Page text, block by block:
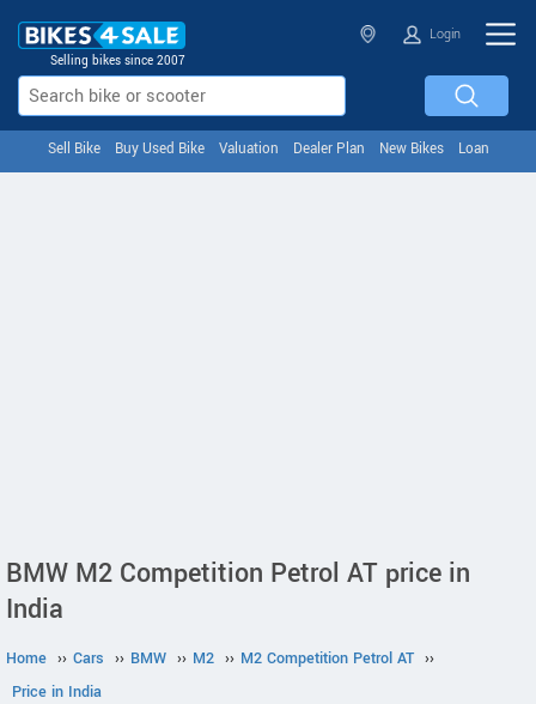
Selling bikes since 2007
Login
Sell Bike Buy Used Bike Valuation Dealer Plan New Bikes Loan
BMW M2 Competition Petrol AT price in
India
Home ›› Cars ›› BMW ›› M2 ›› M2 Competition Petrol AT ››
Price in India